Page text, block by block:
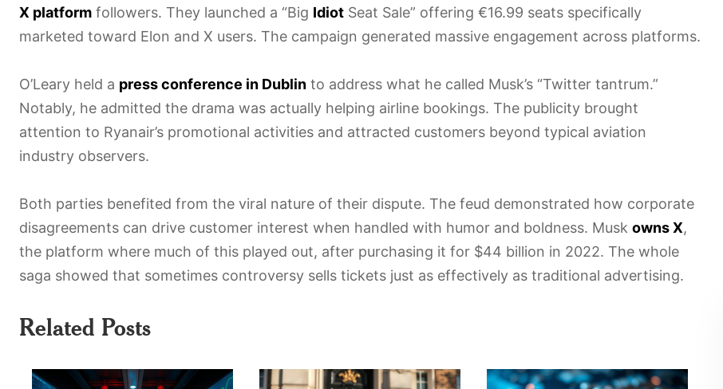
X platform followers. They launched a “Big Idiot Seat Sale” offering €16.99 seats specifically
marketed toward Elon and X users. The campaign generated massive engagement across platforms.
O’Leary held a press conference in Dublin to address what he called Musk’s “Twitter tantrum.”
Notably, he admitted the drama was actually helping airline bookings. The publicity brought
attention to Ryanair’s promotional activities and attracted customers beyond typical aviation
industry observers.
Both parties benefited from the viral nature of their dispute. The feud demonstrated how corporate
disagreements can drive customer interest when handled with humor and boldness. Musk owns X,
the platform where much of this played out, after purchasing it for $44 billion in 2022. The whole
saga showed that sometimes controversy sells tickets just as effectively as traditional advertising.
Related Posts